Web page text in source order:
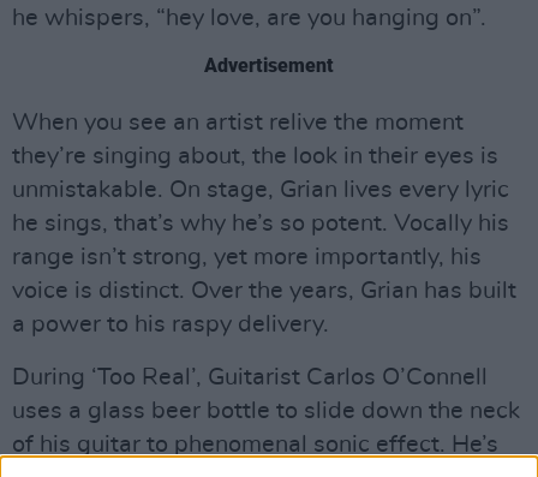
he whispers, “hey love, are you hanging on”.
Advertisement
When you see an artist relive the moment
they’re singing about, the look in their eyes is
unmistakable. On stage, Grian lives every lyric
he sings, that’s why he’s so potent. Vocally his
range isn’t strong, yet more importantly, his
voice is distinct. Over the years, Grian has built
a power to his raspy delivery.
During ‘Too Real’, Guitarist Carlos O’Connell
uses a glass beer bottle to slide down the neck
of his guitar to phenomenal sonic effect. He’s